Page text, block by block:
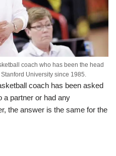
coach who has been the head
University since 1985.
coach has been asked
a partner or had any
the answer is the same for the